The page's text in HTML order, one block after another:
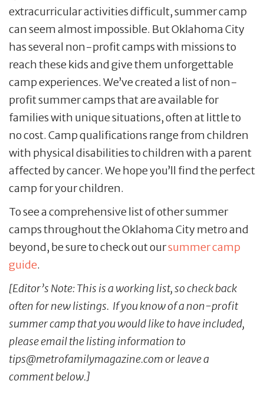
extracurricular activities difficult, summer camp
can seem almost impossible. But Oklahoma City
has several non-profit camps with missions to
reach these kids and give them unforgettable
camp experiences. We’ve created a list of non-
profit summer camps that are available for
families with unique situations, often at little to
no cost. Camp qualifications range from children
with physical disabilities to children with a parent
affected by cancer. We hope you’ll find the perfect
camp for your children.
To see a comprehensive list of other summer
camps throughout the Oklahoma City metro and
beyond, be sure to check out oursummer camp
guide.
[Editor’s Note: This is a working list, so check back
often for new listings. If you know of a non-profit
summer camp that you would like to have included,
please email the listing information to
tips@metrofamilymagazine.com or leave a
comment below.]